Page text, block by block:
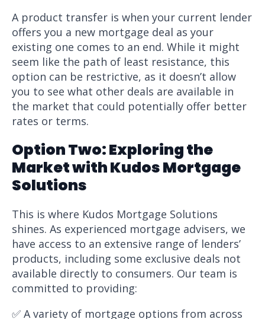
A product transfer is when your current lender
offers you a new mortgage deal as your
existing one comes to an end. While it might
seem like the path of least resistance, this
option can be restrictive, as it doesn’t allow
you to see what other deals are available in
the market that could potentially offer better
rates or terms.
Option Two: Exploring the
Market with Kudos Mortgage
Solutions
This is where Kudos Mortgage Solutions
shines. As experienced mortgage advisers, we
have access to an extensive range of lenders’
products, including some exclusive deals not
available directly to consumers. Our team is
committed to providing:
✅ A variety of mortgage options from across